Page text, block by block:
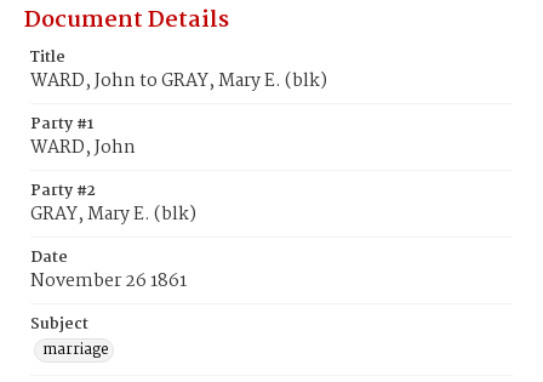
Document Details
Title
WARD, John to GRAY, Mary E. (blk)
Party #1
WARD, John
Party #2
GRAY, Mary E. (blk)
Date
November 26 1861
Subject
marriage